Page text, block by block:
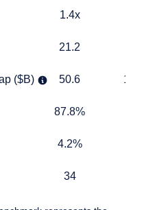
1.4x
1.4x
21.2
21.2
($B)
($B) 50.6
50.6 156.5
87.8%
87.8%
4.2%
4.2%
34